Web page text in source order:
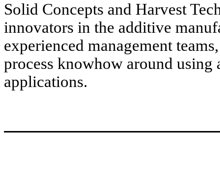
Solid Concepts and Harvest
innovators in the additive
experienced management
process knowhow around
applications.